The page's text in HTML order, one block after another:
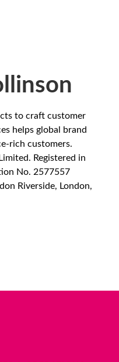
to craft customer
helps global brand
rich customers.
Registered in
No. 2577557
Riverside, London,